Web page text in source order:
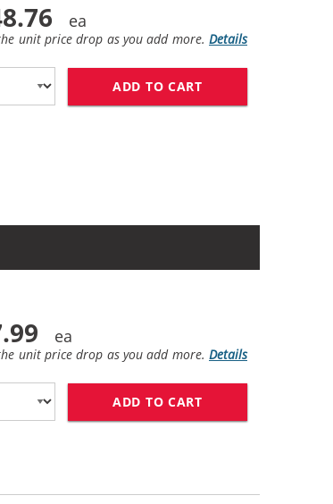
unit price drop as you add more. Details
ADD TO CART
unit price drop as you add more. Details
ADD TO CART